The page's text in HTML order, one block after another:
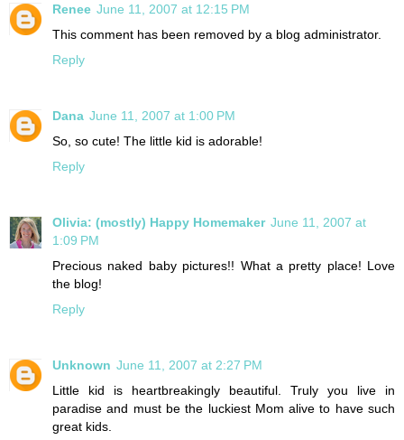
Renee June 11, 2007 at 12:15 PM
This comment has been removed by a blog administrator.
Reply
Dana June 11, 2007 at 1:00 PM
So, so cute! The little kid is adorable!
Reply
Olivia: (mostly) Happy Homemaker June 11, 2007 at
1:09 PM
Precious naked baby pictures!! What a pretty place! Love
the blog!
Reply
Unknown June 11, 2007 at 2:27 PM
Little kid is heartbreakingly beautiful. Truly you live in
paradise and must be the luckiest Mom alive to have such
great kids.